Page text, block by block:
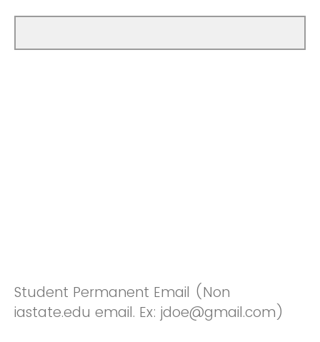
Student Permanent Email (Non
iastate.edu email. Ex: jdoe@gmail.com)